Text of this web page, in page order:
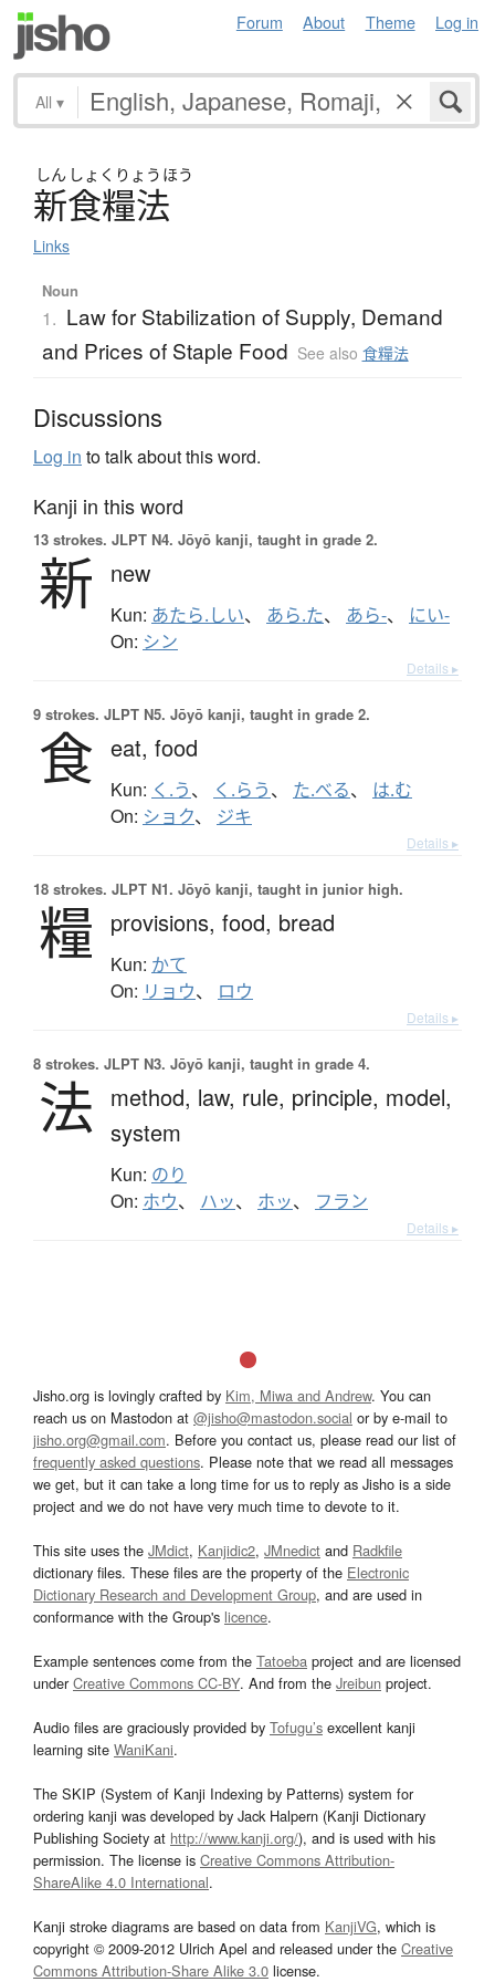
Forum About Theme Log in
All ▾
しん しょく りょう ほう
新食糧法
Links
Noun
1. Law for Stabilization of Supply, Demand
and Prices of Staple Food See also 食糧法
Discussions
Log in to talk about this word.
Kanji in this word
13 strokes. JLPT N4. Jōyō kanji, taught in grade 2.
新 new
Kun: あたら.しい、 あら.た、 あら-、 にい-
On: シン
Details ▸
9 strokes. JLPT N5. Jōyō kanji, taught in grade 2.
食 eat, food
Kun: く.う、 く.らう、 た.べる、 は.む
On: ショク、 ジキ
Details ▸
18 strokes. JLPT N1. Jōyō kanji, taught in junior high.
糧 provisions, food, bread
Kun: かて
On: リョウ、 ロウ
Details ▸
8 strokes. JLPT N3. Jōyō kanji, taught in grade 4.
法 method, law, rule, principle, model,
system
Kun: のり
On: ホウ、 ハッ、 ホッ、 フラン
Details ▸
Jisho.org is lovingly crafted by Kim, Miwa and Andrew. You can
reach us on Mastodon at @jisho@mastodon.social or by e-mail to
jisho.org@gmail.com. Before you contact us, please read our list of
frequently asked questions. Please note that we read all messages
we get, but it can take a long time for us to reply as Jisho is a side
project and we do not have very much time to devote to it.
This site uses the JMdict, Kanjidic2, JMnedict and Radkfile
dictionary files. These files are the property of the Electronic
Dictionary Research and Development Group, and are used in
conformance with the Group's licence.
Example sentences come from the Tatoeba project and are licensed
underCreative Commons CC-BY. And from the Jreibun project.
Audio files are graciously provided by Tofugu’s excellent kanji
learning site WaniKani.
The SKIP (System of Kanji Indexing by Patterns) system for
ordering kanji was developed by Jack Halpern (Kanji Dictionary
Publishing Society at http://www.kanji.org/), and is used with his
permission. The license is Creative Commons Attribution-
ShareAlike 4.0 International.
Kanji stroke diagrams are based on data from KanjiVG, which is
copyright © 2009-2012 Ulrich Apel and released under the Creative
Commons Attribution-Share Alike 3.0 license.